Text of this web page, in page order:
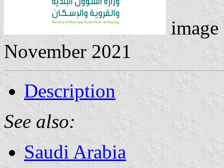
November 2021
Description
See also:
Saudi Arabia